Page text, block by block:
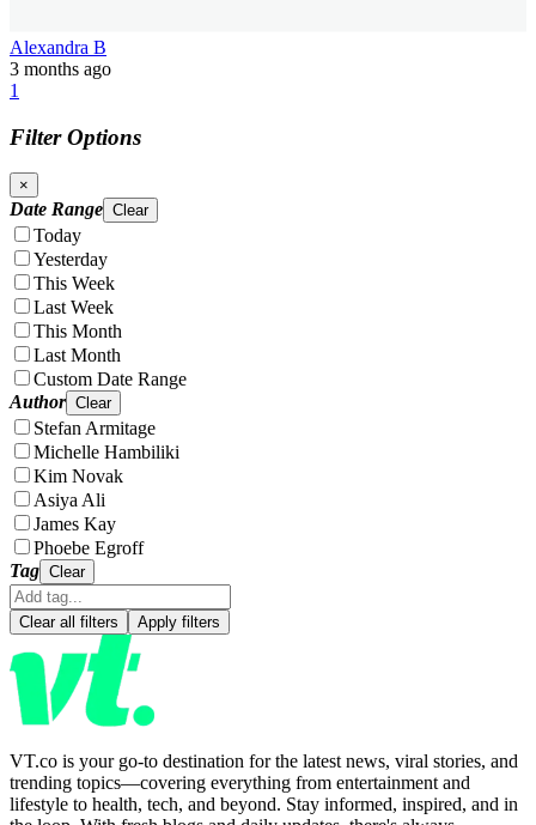
Alexandra B
3 months ago
1
Filter Options
×
Date Range Clear
Today
Yesterday
This Week
Last Week
This Month
Last Month
Custom Date Range
Author Clear
Stefan Armitage
Michelle Hambiliki
Kim Novak
Asiya Ali
James Kay
Phoebe Egroff
Tag Clear
Clear all filters Apply filters
VT.co is your go-to destination for the latest news, viral stories, and
trending topics—covering everything from entertainment and
lifestyle to health, tech, and beyond. Stay informed, inspired, and in